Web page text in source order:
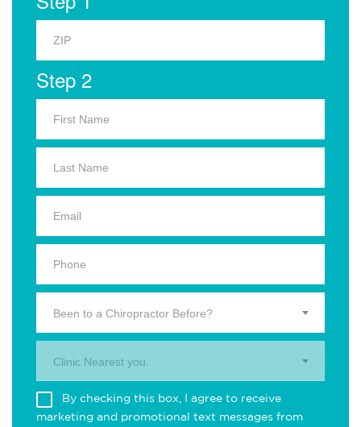
Step 2
Been to a Chiropractor Before?
Clinic Nearest you.
By checking this box, I agree to receive
marketing and promotional text messages from